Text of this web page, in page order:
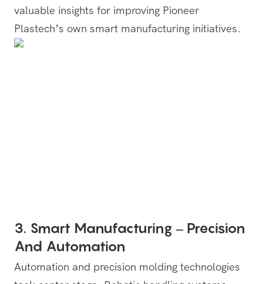
valuable insights for improving Pioneer
Plastech’s own smart manufacturing initiatives.
3. Smart Manufacturing – Precision
And Automation
Automation and precision molding technologies